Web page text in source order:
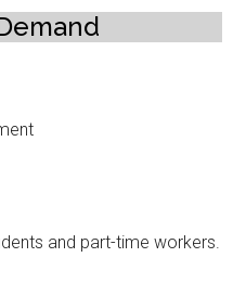
and part-time workers.